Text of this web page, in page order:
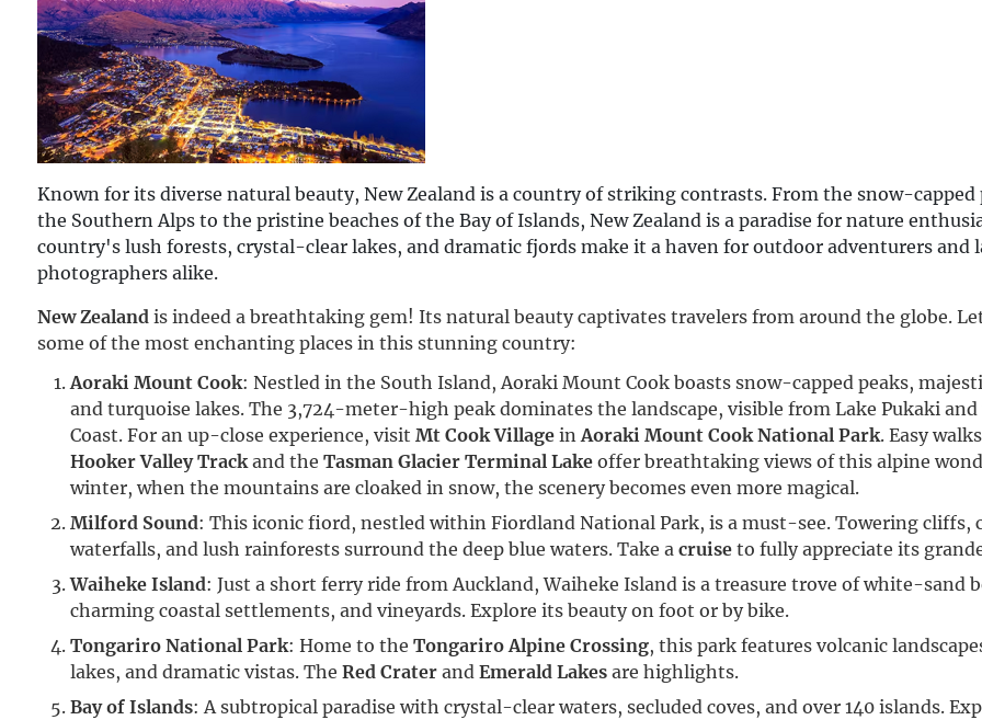
Known for its diverse natural beauty, New Zealand is a country of striking contrasts. From the snow-capped
the Southern Alps to the pristine beaches of the Bay of Islands, New Zealand is a paradise for nature
country's lush forests, crystal-clear lakes, and dramatic fjords make it a haven for outdoor adventurers and
photographers alike.
New Zealand is indeed a breathtaking gem! Its natural beauty captivates travelers from around the globe.
some of the most enchanting places in this stunning country:
Aoraki Mount Cook: Nestled in the South Island, Aoraki Mount Cook boasts snow-capped peaks,
and turquoise lakes. The 3,724-meter-high peak dominates the landscape, visible from Lake Pukaki and
Coast. For an up-close experience, visit Mt Cook Village inAoraki Mount Cook National Park. Easy
Hooker Valley Trackand the Tasman Glacier Terminal Lake offer breathtaking views of this alpine
winter, when the mountains are cloaked in snow, the scenery becomes even more magical.
Milford Sound: This iconic fiord, nestled within Fiordland National Park, is a must-see. Towering cliffs,
waterfalls, and lush rainforests surround the deep blue waters. Take a cruise to fully appreciate its
Waiheke Island: Just a short ferry ride from Auckland, Waiheke Island is a treasure trove of white-sand
charming coastal settlements, and vineyards. Explore its beauty on foot or by bike.
Tongariro National Park: Home to the Tongariro Alpine Crossing, this park features volcanic
lakes, and dramatic vistas. The Red Crater and Emerald Lakes are highlights.
Bay of Islands: A subtropical paradise with crystal-clear waters, secluded coves, and over 140 islands.